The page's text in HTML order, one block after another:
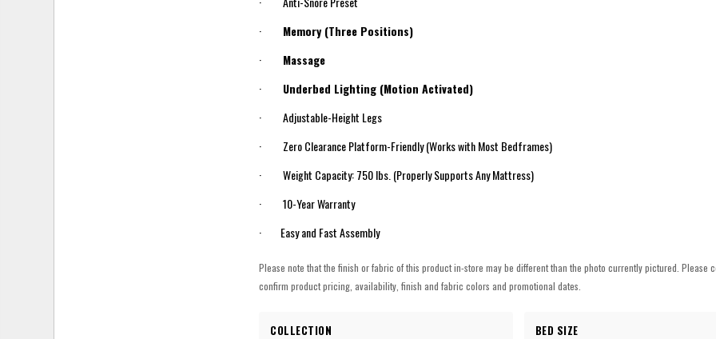
· Memory (Three Positions)
· Massage
· Underbed Lighting (Motion Activated)
· Adjustable-Height Legs
· Zero Clearance Platform-Friendly (Works with Most Bedframes)
· Weight Capacity: 750 lbs. (Properly Supports Any Mattress)
· 10-Year Warranty
· Easy and Fast Assembly
Please note that the finish or fabric of this product in-store may be different than the photo currently pictured. Please
confirm product pricing, availability, finish and fabric colors and promotional dates.
COLLECTION BED SIZE